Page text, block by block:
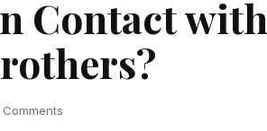
Contact with
Comments